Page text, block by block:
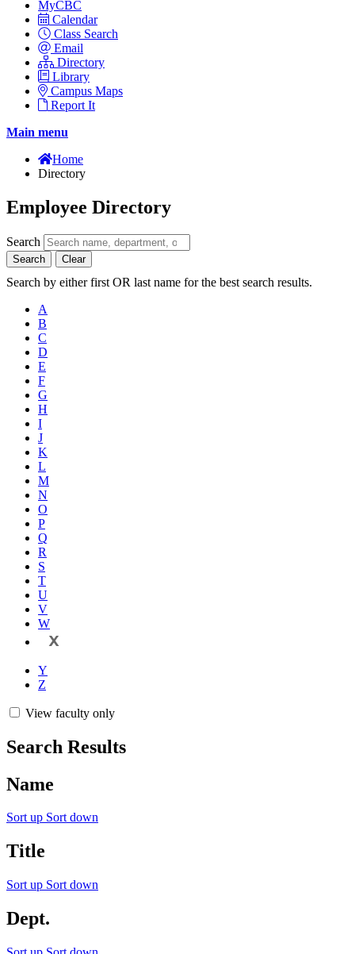
MyCBC
Calendar
Class Search
Email
Directory
Library
Campus Maps
Report It
Main menu
Home
Directory
Employee Directory
Search
Search Clear
Search by either first OR last name for the best search results.
A
B
C
D
E
F
G
H
I
J
K
L
M
N
O
P
Q
R
S
T
U
V
W
X
Y
Z
View faculty only
Search Results
Name
Sort up Sort down
Title
Sort up Sort down
Dept.